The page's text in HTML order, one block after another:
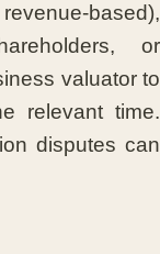
based),
or
valuator to
relevant time.
disputes can